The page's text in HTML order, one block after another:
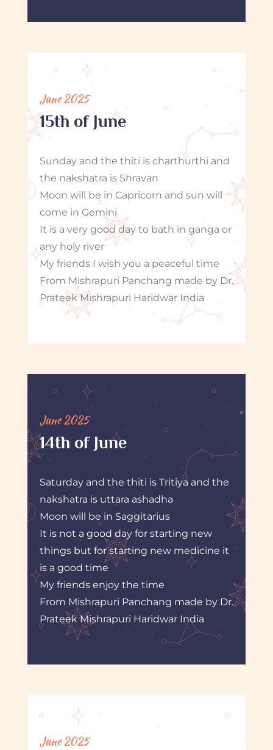
June 2025
15th of June
Sunday and the thiti is charthurthi and
the nakshatra is Shravan
Moon will be in Capricorn and sun will
come in Gemini
It is a very good day to bath in ganga or
any holy river
My friends I wish you a peaceful time
From Mishrapuri Panchang made by Dr.
Prateek Mishrapuri Haridwar India
June 2025
14th of June
Saturday and the thiti is Tritiya and the
nakshatra is uttara ashadha
Moon will be in Saggitarius
It is not a good day for starting new
things but for starting new medicine it
is a good time
My friends enjoy the time
From Mishrapuri Panchang made by Dr.
Prateek Mishrapuri Haridwar India
June 2025